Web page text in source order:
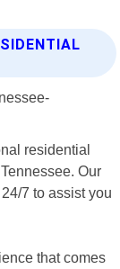
residential
Our
7 to assist you
that comes